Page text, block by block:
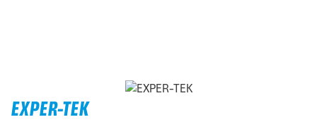
EXPER-TEK